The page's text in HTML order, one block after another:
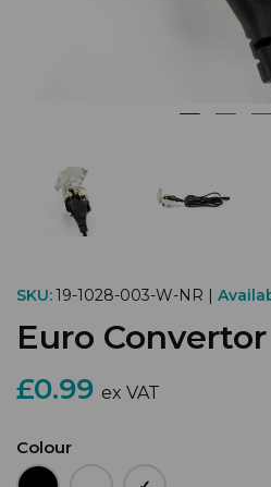
SKU:19-1028-003-W-NR |
Euro
£0.99 ex VAT
Colour